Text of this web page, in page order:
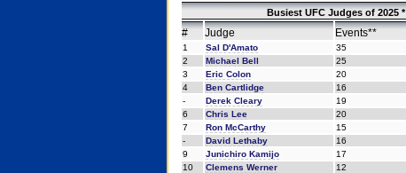
Busiest UFC Judges of 2025 *
# Judge Events**
1 Sal D'Amato 35
2
Michael Bell 25
3
Eric Colon 20
4
Ben Cartlidge 16
-
Derek Cleary 19
6
Chris Lee 20
7
Ron McCarthy 15
-
David Lethaby 16
9
Junichiro Kamijo 17
10
Clemens Werner 12